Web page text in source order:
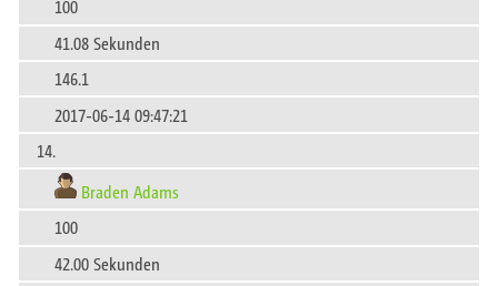
100
41.08 Sekunden
146.1
2017-06-14 09:47:21
14.
Braden Adams
100
42.00 Sekunden